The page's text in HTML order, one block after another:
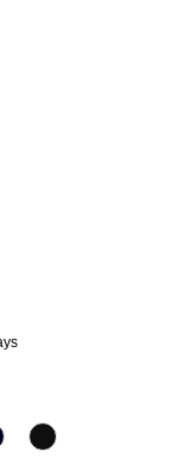
Marine990 Schwarz